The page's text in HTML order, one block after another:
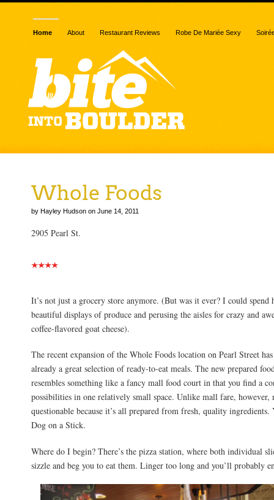
Home About Restaurant Reviews Robe De Mariée Sexy
Whole Foods
by Hayley Hudson on June 14, 2011
2905 Pearl St.
It’s not just a grocery store anymore. (But was it ever? I could spend
beautiful displays of produce and perusing the aisles for crazy and
coffee-flavored goat cheese).
The recent expansion of the Whole Foods location on Pearl Street
already a great selection of ready-to-eat meals. The new prepared
resembles something like a fancy mall food court in that you find a
possibilities in one relatively small space. Unlike mall fare, however,
questionable because it’s all prepared from fresh, quality
Dog on a Stick.
Where do I begin? There’s the pizza station, where both individual
sizzle and beg you to eat them. Linger too long and you’ll probably